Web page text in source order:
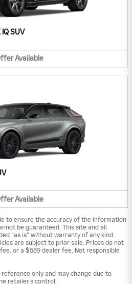
SUV
Available
Available
to ensure the accuracy of the information
be guaranteed. This site and all
"as is" without warranty of any kind,
are subject to prior sale. Prices do not
or a $689 dealer fee. Not responsible
only and may change due to
retailer’s control.